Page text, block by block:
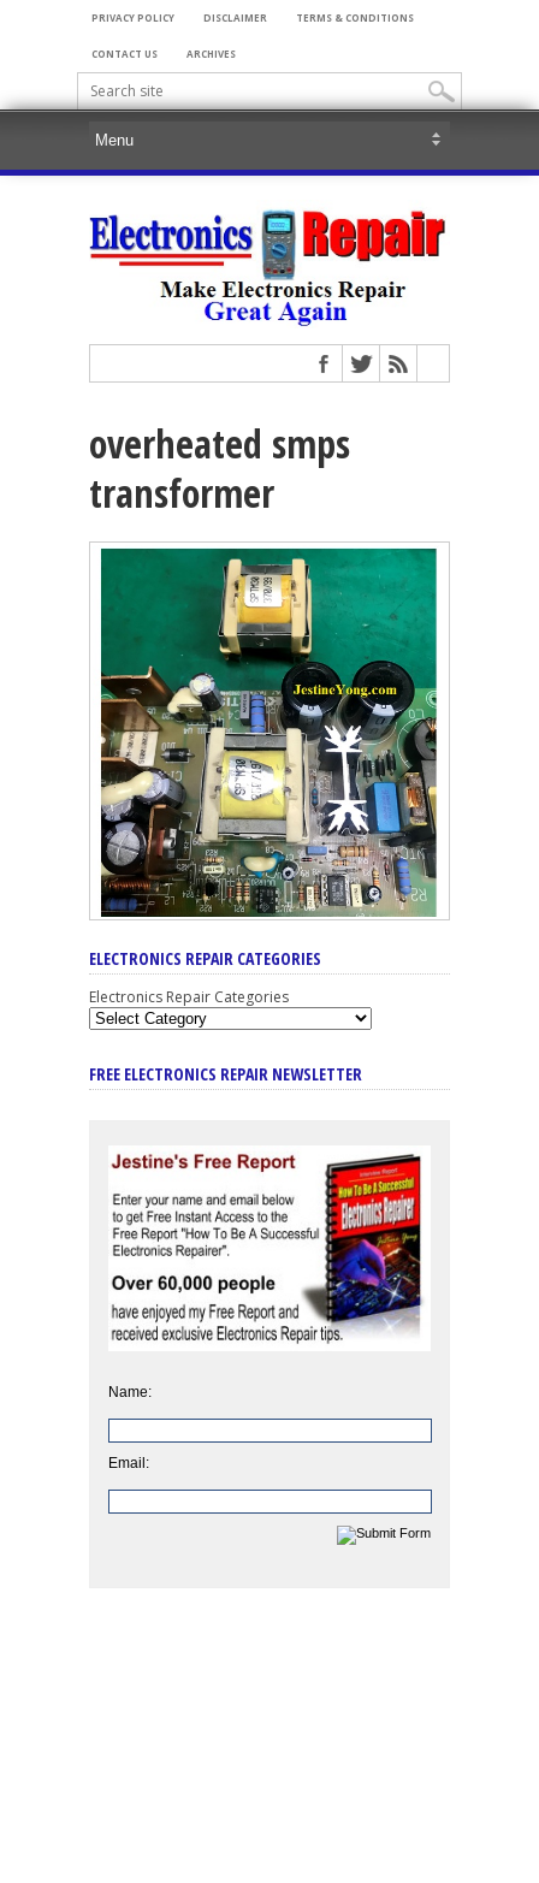
PRIVACY POLICY DISCLAIMER TERMS & CONDITIONS
CONTACT US ARCHIVES
overheated smps
transformer
ELECTRONICS REPAIR CATEGORIES
Electronics Repair Categories
FREE ELECTRONICS REPAIR NEWSLETTER
Name:
Email: